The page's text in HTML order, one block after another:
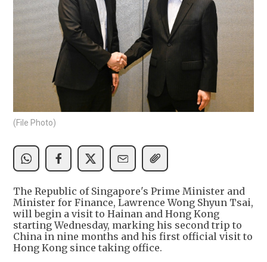
(File Photo)
The Republic of Singapore's Prime Minister and
Minister for Finance, Lawrence Wong Shyun Tsai,
will begin a visit to Hainan and Hong Kong
starting Wednesday, marking his second trip to
China in nine months and his first official visit to
Hong Kong since taking office.